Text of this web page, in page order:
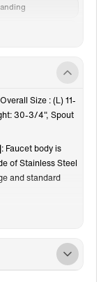
Size : (L) 11-
30-3/4", Spout
: Faucet body is
of Stainless Steel
and standard
hand
metal cross
hand shower
just rinsing off